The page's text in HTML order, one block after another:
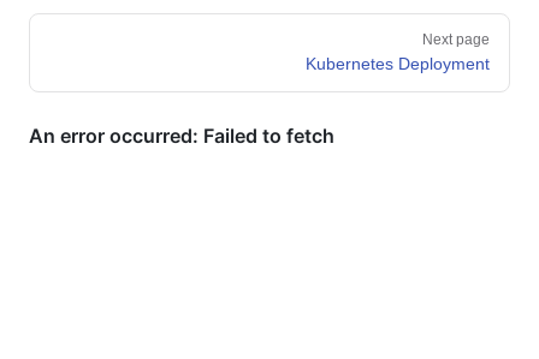
Pager
Next page
Kubernetes Deployment